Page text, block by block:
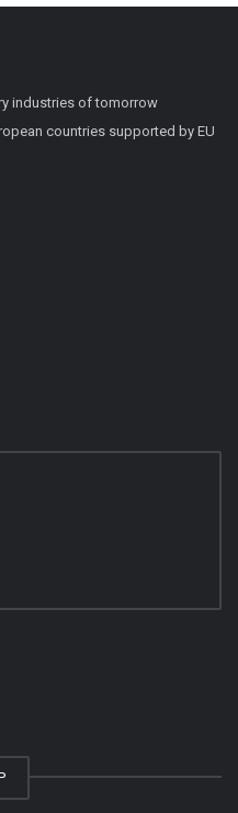
industries of tomorrow
countries supported by EU